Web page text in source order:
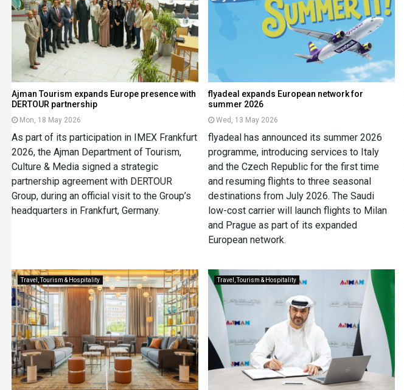
Ajman Tourism expands Europe presence with
DERTOUR partnership
Mon, 18 May 2026
As part of its participation in IMEX Frankfurt
2026, the Ajman Department of Tourism,
Culture & Media signed a strategic
partnership agreement with DERTOUR
Group, during an official visit to the Group’s
headquarters in Frankfurt, Germany.
flyadeal expands European network for
summer 2026
Wed, 13 May 2026
flyadeal has announced its summer 2026
programme, introducing services to Italy
and the Czech Republic for the first time
and resuming flights to three seasonal
destinations from July 2026. The Saudi
low-cost carrier will launch flights to Milan
and Prague as part of its expanded
European network.
Travel, Tourism & Hospitality Travel, Tourism & Hospitality